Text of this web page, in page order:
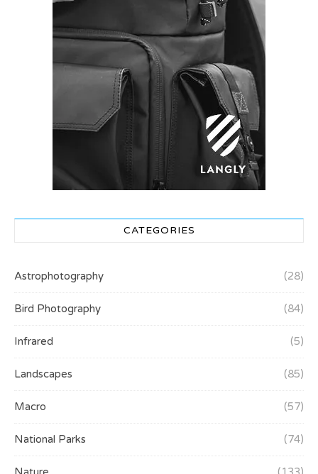
CATEGORIES
Astrophotography (28)
Bird Photography (84)
Infrared (5)
Landscapes (85)
Macro (57)
National Parks (74)